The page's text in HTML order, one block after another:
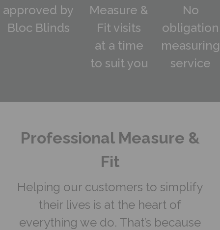
approved by
Bloc Blinds
Measure &
Fit visits
at a time
to suit you
No
obligation
measuring
service
Professional Measure &
Fit
Helping our customers to simplify
their lives is at the heart of
everything we do. That’s because